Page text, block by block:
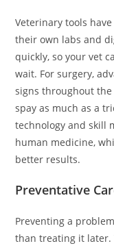
Veterinary tools
their own labs and
quickly, so your vet
wait. For surgery,
signs throughout
spay as much as a
technology and skill
human medicine,
better results.
Preventative
Preventing a
than treating it